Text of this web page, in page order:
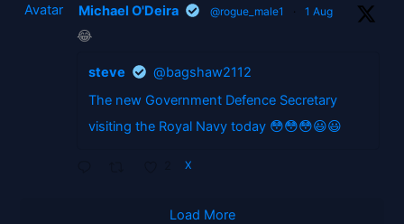
Avatar Michael O'Deira @rogue_male1 · 1 Aug
😂
steve
@bagshaw2112
The new Government Defence Secretary
visiting the Royal Navy today 😳😳😳😃😃
X
Load More